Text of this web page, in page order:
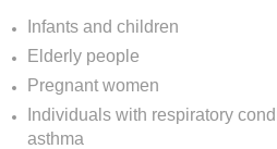
Sun City CA Mold
Anaheim Hills CA Mold
Infants and children
Elderly people
Pregnant women
Individuals with respiratory
asthma